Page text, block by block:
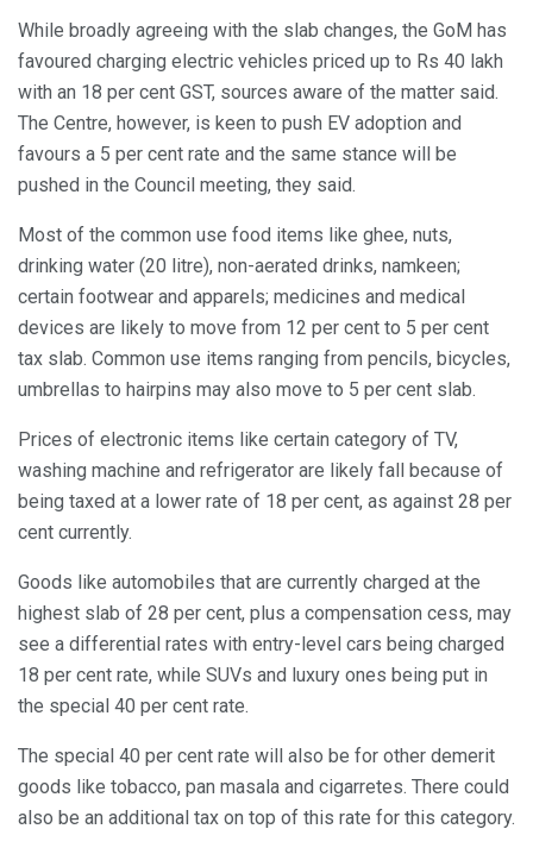
While broadly agreeing with the slab changes, the GoM has
favoured charging electric vehicles priced up to Rs 40 lakh
with an 18 per cent GST, sources aware of the matter said.
The Centre, however, is keen to push EV adoption and
favours a 5 per cent rate and the same stance will be
pushed in the Council meeting, they said.
Most of the common use food items like ghee, nuts,
drinking water (20 litre), non-aerated drinks, namkeen;
certain footwear and apparels; medicines and medical
devices are likely to move from 12 per cent to 5 per cent
tax slab. Common use items ranging from pencils, bicycles,
umbrellas to hairpins may also move to 5 per cent slab.
Prices of electronic items like certain category of TV,
washing machine and refrigerator are likely fall because of
being taxed at a lower rate of 18 per cent, as against 28 per
cent currently.
Goods like automobiles that are currently charged at the
highest slab of 28 per cent, plus a compensation cess, may
see a differential rates with entry-level cars being charged
18 per cent rate, while SUVs and luxury ones being put in
the special 40 per cent rate.
The special 40 per cent rate will also be for other demerit
goods like tobacco, pan masala and cigarretes. There could
also be an additional tax on top of this rate for this category.